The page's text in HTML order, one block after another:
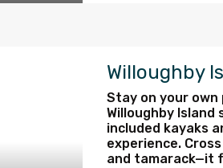
Willoughby
Stay on your
Willoughby
included kayaks
experience.
and tamarack—it